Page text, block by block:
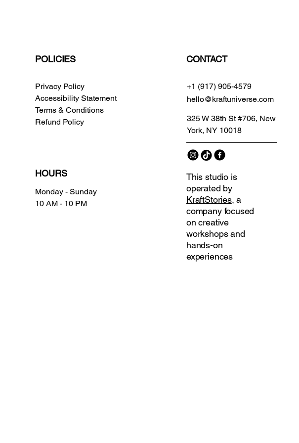
POLICIES
Privacy Policy
Accessibility Statement
Terms & Conditions
Refund Policy
HOURS
Monday - Sunday
10 AM - 10 PM
CONTACT
+1 (917) 905-4579
hello@kraftuniverse.com
325 W 38th St #706, New
York, NY 10018
This studio is
operated by
KraftStories, a
company focused
on creative
workshops and
hands-on
experiences